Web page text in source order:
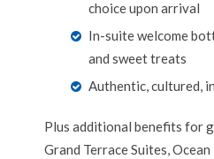
choice upon arrival
In-suite welcome
and sweet treats
Authentic, cultured,
Plus additional benefits for
Grand Terrace Suites,